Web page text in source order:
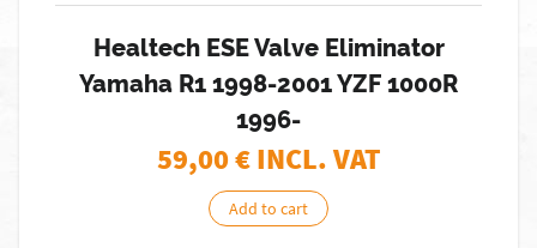
Healtech ESE Valve Eliminator
Yamaha R1 1998-2001 YZF 1000R
1996-
59,00€ INCL. VAT
Add to cart